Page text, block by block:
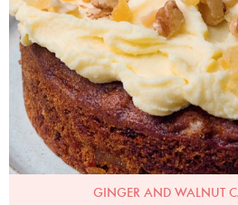
GINGER AND WALNUT